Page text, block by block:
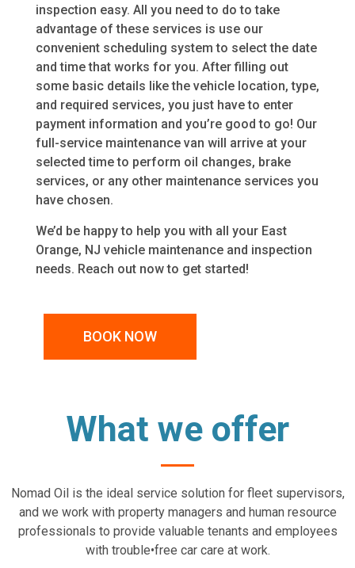
inspection easy. All you need to do to take
advantage of these services is use our
convenient scheduling system to select the date
and time that works for you. After filling out
some basic details like the vehicle location, type,
and required services, you just have to enter
payment information and you’re good to go! Our
full-service maintenance van will arrive at your
selected time to perform oil changes, brake
services, or any other maintenance services you
have chosen.
We’d be happy to help you with all your East
Orange, NJ vehicle maintenance and inspection
needs. Reach out now to get started!
BOOK NOW
What we offer
Nomad Oil is the ideal service solution for fleet supervisors,
and we work with property managers and human resource
professionals to provide valuable tenants and employees
with trouble•free car care at work.